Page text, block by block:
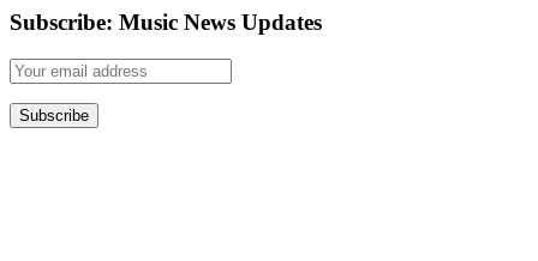
Subscribe: Music News Updates